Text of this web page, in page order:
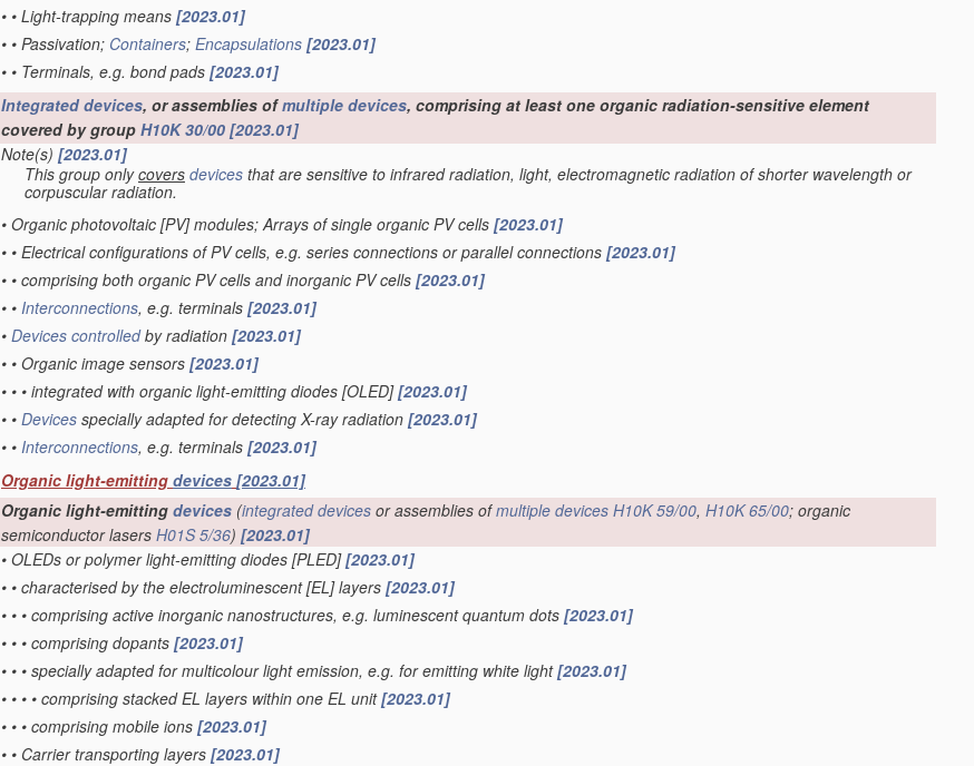
• • Light-trapping means [2023.01]
• • Passivation; Containers; Encapsulations [2023.01]
• • Terminals, e.g. bond pads [2023.01]
Integrated devices, or assemblies ofmultiple devices, comprising at least one organic radiation-sensitive element
covered by group H10K 30/00 [2023.01]
Note(s) [2023.01]
This group onlycovers devices that are sensitive to infrared radiation, light, electromagnetic radiation of shorter wavelength or
corpuscular radiation.
• Organic photovoltaic [PV] modules; Arrays of single organic PV cells [2023.01]
• • Electrical configurations of PV cells, e.g. series connections or parallel connections [2023.01]
• • comprising both organic PV cells and inorganic PV cells [2023.01]
• • Interconnections, e.g. terminals [2023.01]
• Devices controlledby radiation [2023.01]
• • Organic image sensors [2023.01]
• • • integrated with organic light-emitting diodes [OLED][2023.01]
• • Devices specially adapted for detecting X-ray radiation [2023.01]
• • Interconnections, e.g. terminals [2023.01]
Organic light-emitting devices [2023.01]
Organic light-emitting devices (integrated devices or assemblies ofmultiple devices H10K 59/00, H10K 65/00; organic
semiconductor lasers H01S 5/36) [2023.01]
• OLEDs or polymer light-emitting diodes [PLED][2023.01]
• • characterised by the electroluminescent [EL] layers [2023.01]
• • • comprising active inorganic nanostructures, e.g. luminescent quantum dots [2023.01]
• • • comprising dopants [2023.01]
• • • specially adapted for multicolour light emission, e.g. for emitting white light[2023.01]
• • • • comprising stacked EL layers within one EL unit[2023.01]
• • • comprising mobile ions [2023.01]
• • Carrier transporting layers [2023.01]